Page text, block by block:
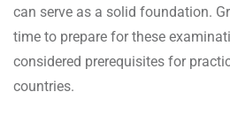
can serve as a solid foundation.
time to prepare for these
considered prerequisites for
countries.